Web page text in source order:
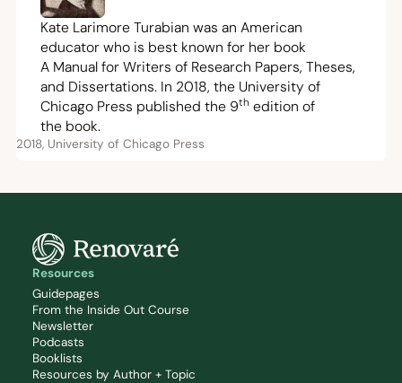
Kate Larimore Turabian was an American
educator who is best known for her book
A Manual for Writers of Research Papers, Theses,
and Dissertations. In 2018, the University of
Chicago Press published the 9th edition of
the book.
2018, University of Chicago Press
Resources
Guidepages
From the Inside Out Course
Newsletter
Podcasts
Booklists
Resources by Author + Topic